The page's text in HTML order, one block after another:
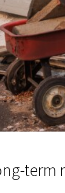
term